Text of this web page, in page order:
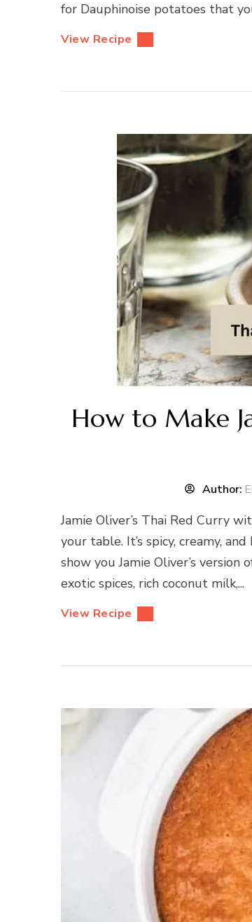
for Dauphinoise potatoes that
View Recipe
How to Make
Author:
Jamie Oliver’s Thai Red Curry
your table. It’s spicy, creamy,
show you Jamie Oliver’s
exotic spices, rich coconut milk,...
View Recipe